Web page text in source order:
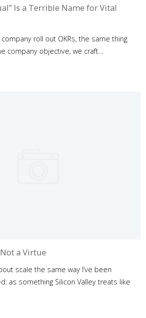
Is a Terrible Name for Vital
roll out OKRs, the same thing
company objective, we craft...
a Virtue
scale the same way I’ve been
as something Silicon Valley treats like